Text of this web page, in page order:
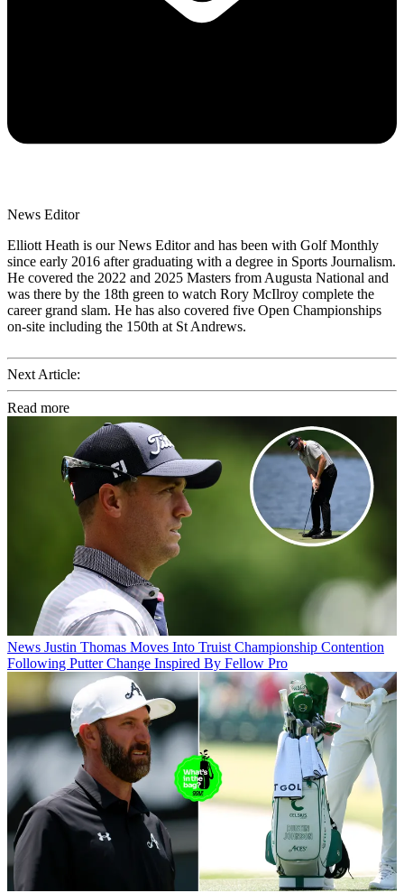
News Editor
Elliott Heath is our News Editor and has been with Golf Monthly
since early 2016 after graduating with a degree in Sports Journalism.
He covered the 2022 and 2025 Masters from Augusta National and
was there by the 18th green to watch Rory McIlroy complete the
career grand slam. He has also covered five Open Championships
on-site including the 150th at St Andrews.
Next Article:
Read more
News Justin Thomas Moves Into Truist Championship Contention
Following Putter Change Inspired By Fellow Pro